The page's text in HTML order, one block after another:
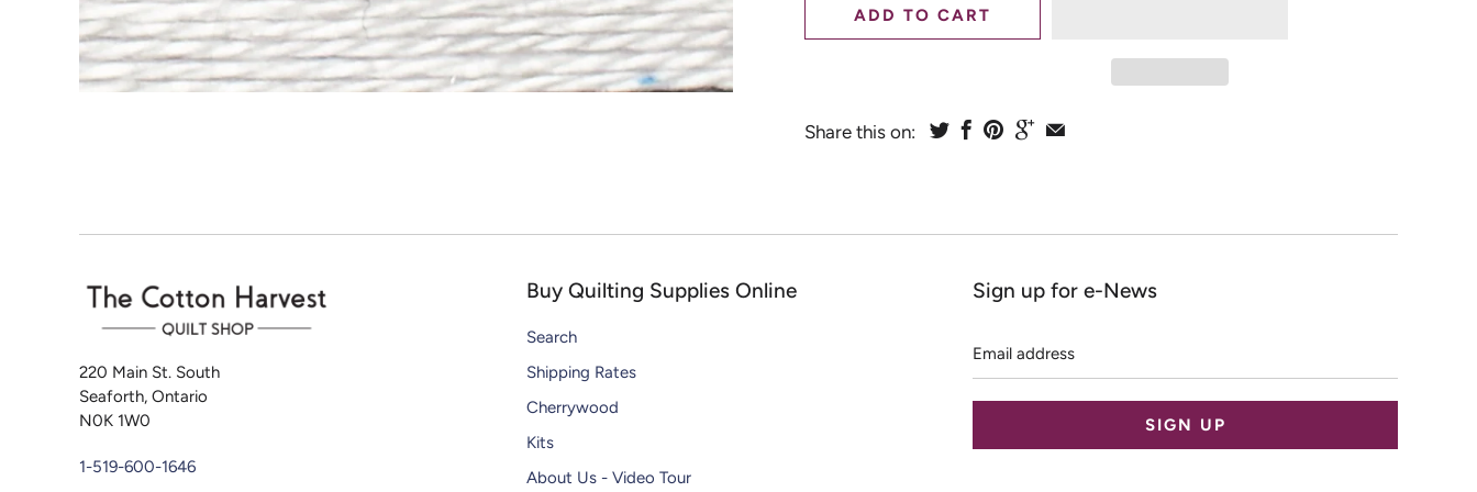
DAZZLE THREADS
ADD TO CART
Share this on:
220 Main St. South
Seaforth, Ontario
N0K 1W0
1-519-600-1646
Buy Quilting Supplies Online
Search
Shipping Rates
Cherrywood
Kits
About Us - Video Tour
Sign up for e-News
address